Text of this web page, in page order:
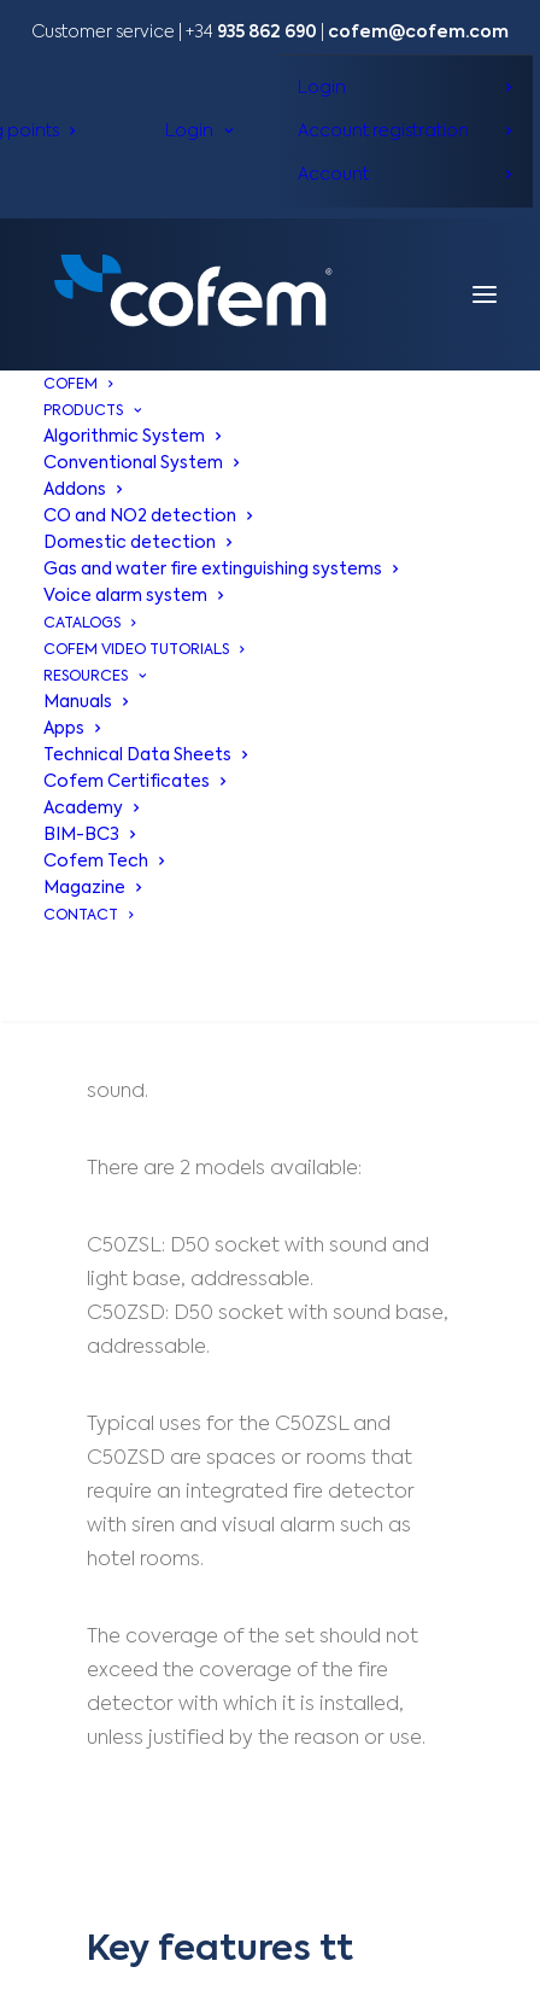
Customer service | +34 935 862 690 cofem@cofem.com
points Login
Login
Account registration
Account
COFEM
PRODUCTS
Algorithmic System
Conventional System
Addons
CO and NO2 detection
Domestic detection
Gas and water fire extinguishing systems
Voice alarm system
CATALOGS
COFEM VIDEO TUTORIALS
RESOURCES
Manuals
Apps
Technical Data Sheets
Cofem Certificates
Academy
BIM-BC3
Cofem Tech
Magazine
CONTACT
Base with alarm
C50ZSL
sound.
There are 2 models available:
C50ZSL: D50 socket with sound and
light base, addressable.
C50ZSD: D50 socket with sound base,
addressable.
Typical uses for the C50ZSL and
C50ZSD are spaces or rooms that
require an integrated fire detector
with siren and visual alarm such as
hotel rooms.
The coverage of the set should not
exceed the coverage of the fire
detector with which it is installed,
unless justified by the reason or use.
Key features tt